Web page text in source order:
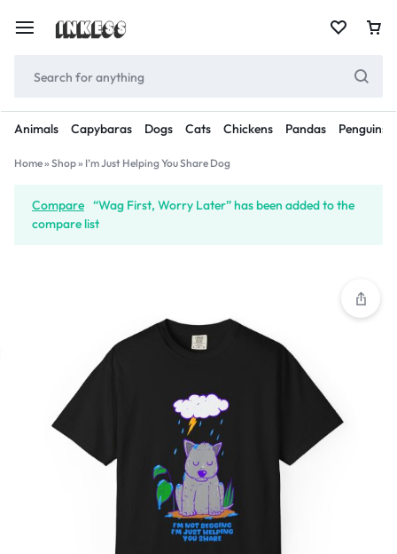
Animals Capybaras Dogs Cats Chickens Pandas Penguins
Home» Shop» I’m Just Helping You Share Dog
Compare “Wag First, Worry Later” has been added to the
compare list